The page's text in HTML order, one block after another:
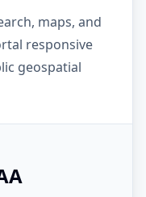
maps, and
responsive
geospatial